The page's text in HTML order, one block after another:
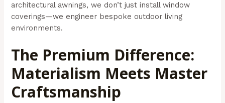
architectural awnings, we don’t just install window
coverings—we engineer bespoke outdoor living
environments.
The Premium Difference:
Materialism Meets Master
Craftsmanship